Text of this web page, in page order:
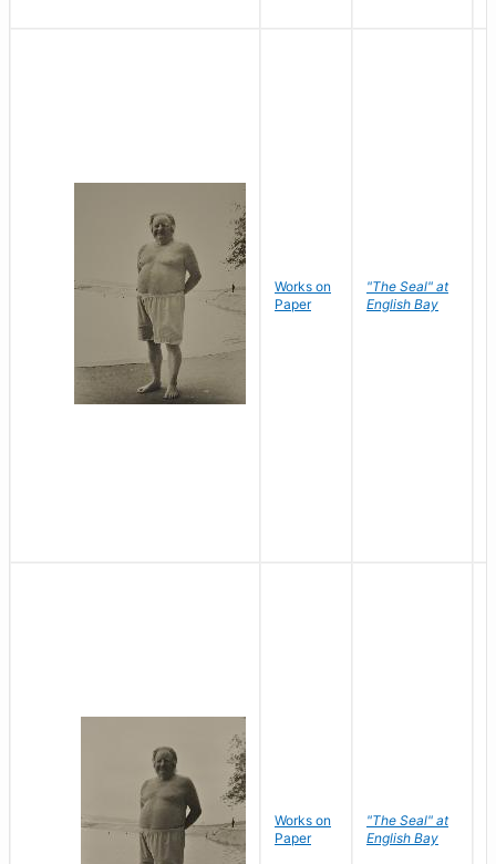
Works on
Paper
"The Seal" at
English Bay
Works on
Paper
"The Seal" at
English Bay